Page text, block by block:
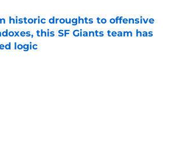
historic droughts to offensive
this SF Giants team has
logic
by on Invalid Date